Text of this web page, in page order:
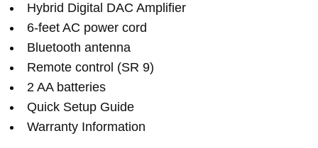
Hybrid Digital DAC Amplifier
6-feet AC power cord
Bluetooth antenna
Remote control (SR 9)
2 AA batteries
Quick Setup Guide
Warranty Information